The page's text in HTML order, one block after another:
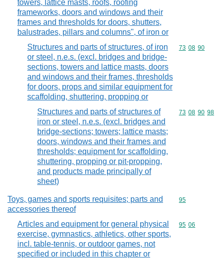
towers, lattice masts, roofs, roofing
frameworks, doors and windows and their
frames and thresholds for doors, shutters,
balustrades, pillars and columns", of iron or
Structures and parts of structures, of iron
or steel, n.e.s. (excl. bridges and bridge-
sections, towers and lattice masts, doors
and windows and their frames, thresholds
for doors, props and similar equipment for
scaffolding, shuttering, propping or
Commodity
73 08 90
Structures and parts of structures of
iron or steel, n.e.s. (excl. bridges and
bridge-sections; towers; lattice masts;
doors, windows and their frames and
thresholds; equipment for scaffolding,
shuttering, propping or pit-propping,
and products made principally of
sheet)
Commodity
73 08 90 98
Toys, games and sports requisites; parts and
accessories thereof
Commodity
95
Articles and equipment for general physical
exercise, gymnastics, athletics, other sports,
incl. table-tennis, or outdoor games, not
specified or included in this chapter or
Commodity
95 06